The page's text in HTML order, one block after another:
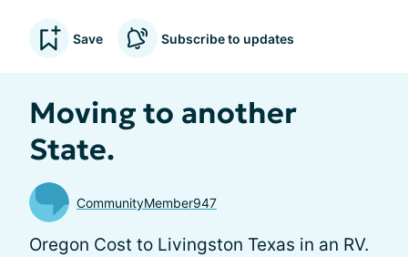
Save Subscribe to updates
Moving to another
State.
CommunityMember947
Oregon Cost to Livingston Texas in an RV.